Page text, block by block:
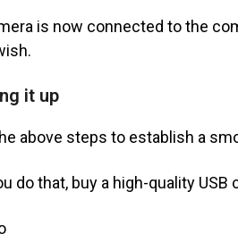
is now connected to the
it up
above steps to establish a
do that, buy a high-quality